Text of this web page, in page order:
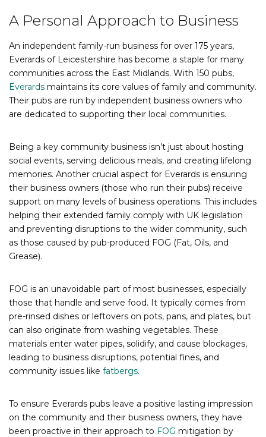
A Personal Approach to Business
An independent family-run business for over 175 years,
Everards of Leicestershire has become a staple for many
communities across the East Midlands. With 150 pubs,
Everards maintains its core values of family and community.
Their pubs are run by independent business owners who
are dedicated to supporting their local communities.
Being a key community business isn’t just about hosting
social events, serving delicious meals, and creating lifelong
memories. Another crucial aspect for Everards is ensuring
their business owners (those who run their pubs) receive
support on many levels of business operations. This includes
helping their extended family comply with UK legislation
and preventing disruptions to the wider community, such
as those caused by pub-produced FOG (Fat, Oils, and
Grease).
FOG is an unavoidable part of most businesses, especially
those that handle and serve food. It typically comes from
pre-rinsed dishes or leftovers on pots, pans, and plates, but
can also originate from washing vegetables. These
materials enter water pipes, solidify, and cause blockages,
leading to business disruptions, potential fines, and
community issues like fatbergs.
To ensure Everards pubs leave a positive lasting impression
on the community and their business owners, they have
been proactive in their approach to FOG mitigation by